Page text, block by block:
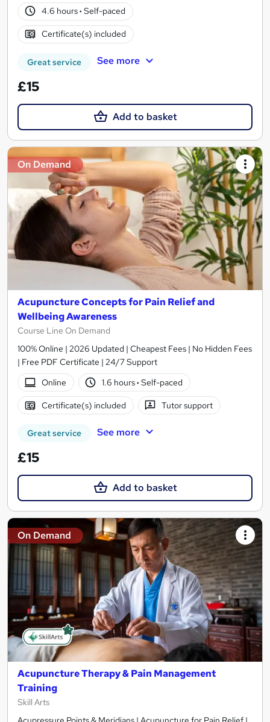
4.6 hours· Self-paced
Certificate(s) included
Great service See more
£15
Add to basket
On Demand
Acupuncture Concepts for Pain Relief and
Wellbeing Awareness
Course Line On Demand
100% Online | 2026 Updated | Cheapest Fees | No Hidden Fees
| Free PDF Certificate | 24/7 Support
Online
1.6 hours· Self-paced
Certificate(s) included Tutor support
Great service See more
£15
Add to basket
On Demand
Acupuncture Therapy & Pain Management
Training
Skill Arts